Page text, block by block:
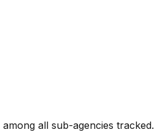
among all sub-agencies tracked.